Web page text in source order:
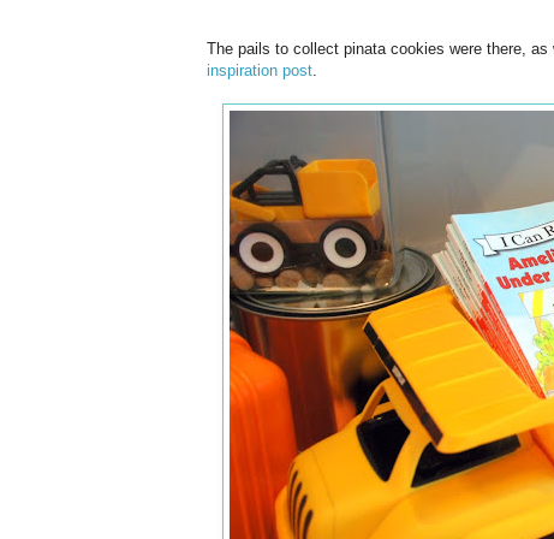
The pails to collect pinata cookies were there,
inspiration post